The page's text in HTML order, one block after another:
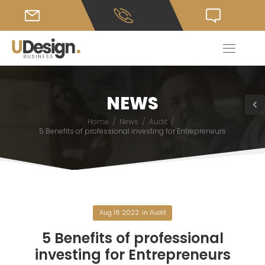
NEWS
Home / News / Audit /
5 Benefits of professional investing for Entrepreneurs
Aug 16 2022 in Audit
5 Benefits of professional
investing for Entrepreneurs